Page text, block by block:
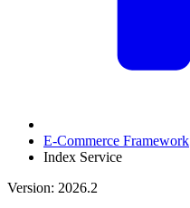
E-Commerce Framework
Index Service
Version: 2026.2